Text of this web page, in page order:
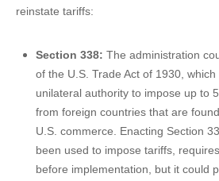
reinstate tariffs:
Section 338: The administration
of the U.S. Trade Act of 1930,
unilateral authority to impose up to
from foreign countries that are
U.S. commerce. Enacting Section
been used to impose tariffs,
before implementation, but it could